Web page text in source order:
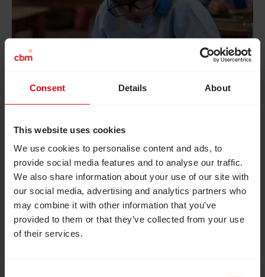
Consent Details About
This website uses cookies
We use cookies to personalise content and ads, to
provide social media features and to analyse our traffic.
We also share information about your use of our site with
our social media, advertising and analytics partners who
may combine it with other information that you’ve
provided to them or that they’ve collected from your use
of their services.
When Tsiry was three, his mother knew
focus, and he struggled to keep his balance.
Glasses helped – but his family couldn’t afford
to replace them as often as needed. “People
would stare at us in the street,” his mother told
us. “It made me sad to see my son being
teased. He didn’t even want to play with the